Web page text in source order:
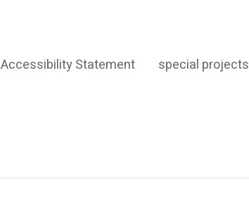
special projects
Accessibility Statement